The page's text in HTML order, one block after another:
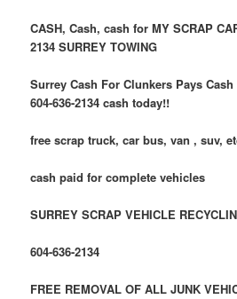
CASH, Cash, cash for MY SCRAP
2134 SURREY TOWING
Surrey Cash For Clunkers Pays
604-636-2134 cash today!!
free scrap truck, car bus, van , suv,
cash paid for complete vehicles
SURREY SCRAP VEHICLE
604-636-2134
FREE REMOVAL OF ALL JUNK